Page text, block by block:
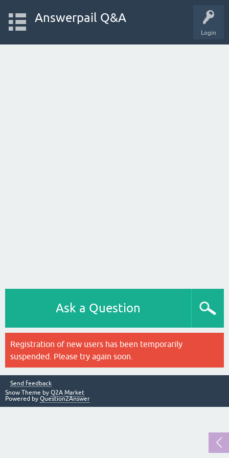
Login
Answerpail Q&A
Ask a Question
Registration of new users has been temporarily
suspended. Please try again soon.
Send feedback
Snow Theme by Q2A Market
Powered by Question2Answer